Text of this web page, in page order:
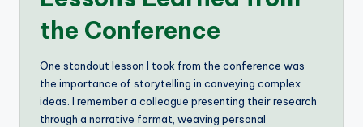
the Conference
One standout lesson I took from the conference was
the importance of storytelling in conveying complex
ideas. I remember a colleague presenting their research
through a narrative format, weaving personal